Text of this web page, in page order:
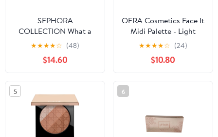
SEPHORA
COLLECTION What a
Gem! Crystal Face
★★★★☆ (48)
$14.60
OFRA Cosmetics Face It
Midi Palette - Light
★★★★☆ (24)
$10.80
5 6